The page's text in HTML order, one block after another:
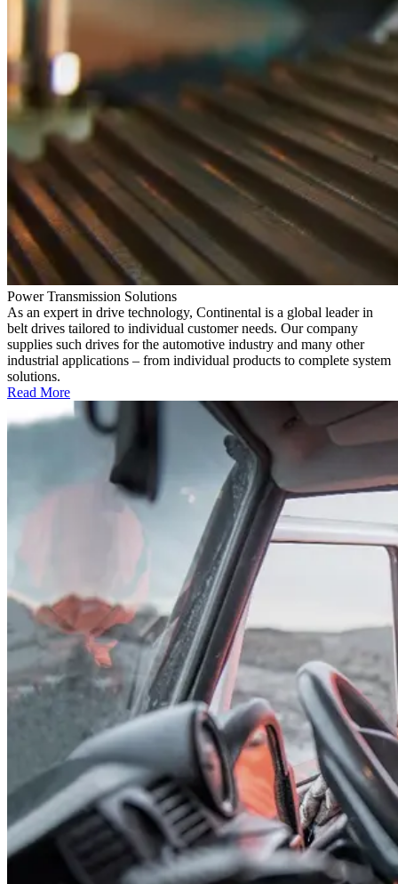
Power Transmission Solutions
As an expert in drive technology, Continental is a global leader in
belt drives tailored to individual customer needs. Our company
supplies such drives for the automotive industry and many other
industrial applications – from individual products to complete system
solutions.
Read More